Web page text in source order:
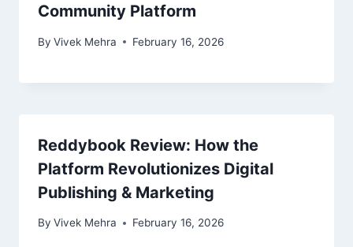
Community Platform
By Vivek Mehra February 16, 2026
Reddybook Review: How the
Platform Revolutionizes Digital
Publishing & Marketing
By Vivek Mehra February 16, 2026